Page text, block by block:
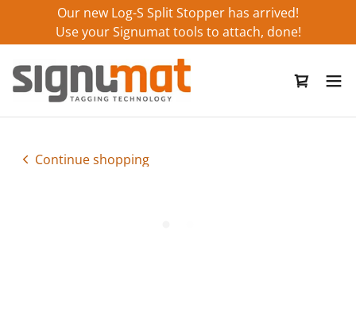
Our new Log-S Split Stopper has arrived!
Use your Signumat tools to attach, done!
Continue shopping